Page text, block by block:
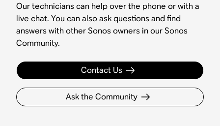
Our technicians can help over the phone or with a
live chat. You can also ask questions and find
answers with other Sonos owners in our Sonos
Community.
Contact Us
Ask the Community